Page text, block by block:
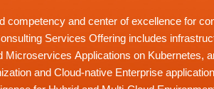
competency and center of excellence for
Services Offering includes
Microservices Applications on Kubernetes,
and Cloud-native Enterprise